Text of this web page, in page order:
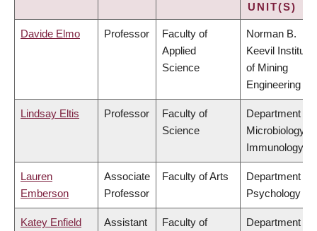
UNIT(S)
Davide Elmo Professor
Faculty of
Applied
Science
Norman B.
Keevil Institute
of Mining
Engineering
Lindsay Eltis Professor
Faculty of
Science
Department of
Microbiology &
Immunology
Lauren
Emberson
Associate
Professor
Faculty of Arts
Department of
Psychology
Katey Enfield
Assistant
Faculty of
Department of